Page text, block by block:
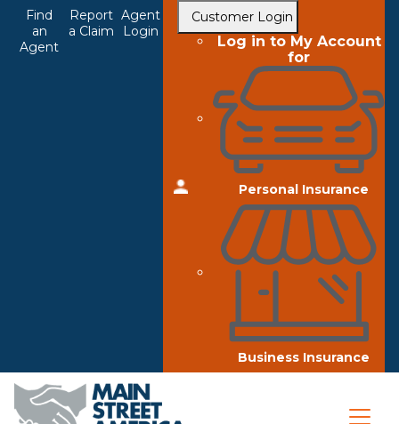
Skip
main
Top
Navigation
Customer Login
Log in to My Account
for
Personal Insurance
Business Insurance
Agent
Login
Report
a Claim
Find
an
Agent